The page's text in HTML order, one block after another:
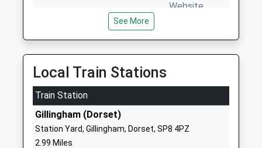
Website
St Gregorys Church Of
England Primary School
Marnhull
Voluntary Aided School
Ages:4-11
Head Teacher
Mrs Debbie Williams
Marnhull
Sturminster
School
See More
Local Train Stations
Train Station
Gillingham (Dorset)
Station Yard, Gillingham, Dorset, SP8 4PZ
2.99 Miles